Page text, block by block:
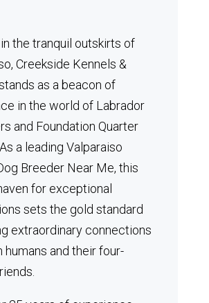
the tranquil outskirts of
Creekside Kennels &
as a beacon of
in the world of Labrador
and Foundation Quarter
As a leading Valparaiso
Breeder Near Me, this
for exceptional
sets the gold standard
extraordinary connections
humans and their four-